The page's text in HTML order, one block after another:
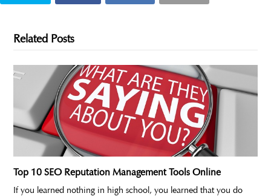
Related Posts
Top 10 SEO Reputation Management Tools Online
If you learned nothing in high school, you learned that you do